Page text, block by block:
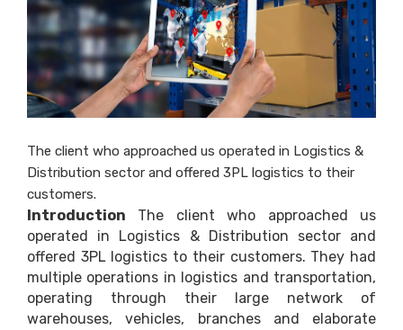
The client who approached us operated in Logistics &
Distribution sector and offered 3PL logistics to their
customers.
Introduction The client who approached us
operated in Logistics & Distribution sector and
offered 3PL logistics to their customers. They had
multiple operations in logistics and transportation,
operating through their large network of
warehouses, vehicles, branches and elaborate